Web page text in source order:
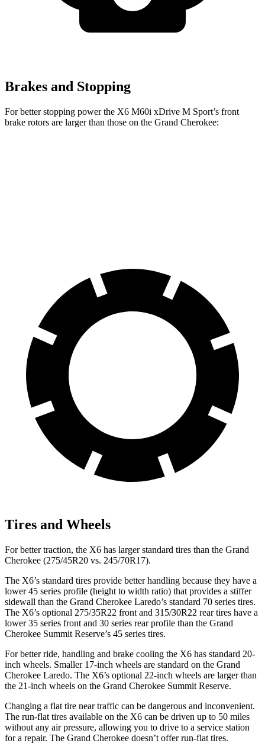
Brakes and Stopping
For better stopping power the X6 M60i xDrive M Sport’s front
brake rotors are larger than those on the Grand Cherokee:
Tires and Wheels
For better traction, the X6 has larger standard tires than the Grand
Cherokee (275/45R20 vs. 245/70R17).
The X6’s standard tires provide better handling because they have a
lower 45 series profile (height to width ratio) that provides a stiffer
sidewall than the Grand Cherokee Laredo’s standard 70 series tires.
The X6’s optional 275/35R22 front and 315/30R22 rear tires have a
lower 35 series front and 30 series rear profile than the Grand
Cherokee Summit Reserve’s 45 series tires.
For better ride, handling and brake cooling the X6 has standard 20-
inch wheels. Smaller 17-inch wheels are standard on the Grand
Cherokee Laredo. The X6’s optional 22-inch wheels are larger than
the 21-inch wheels on the Grand Cherokee Summit Reserve.
Changing a flat tire near traffic can be dangerous and inconvenient.
The run-flat tires available on the X6 can be driven up to 50 miles
without any air pressure, allowing you to drive to a service station
for a repair. The Grand Cherokee doesn’t offer run-flat tires.